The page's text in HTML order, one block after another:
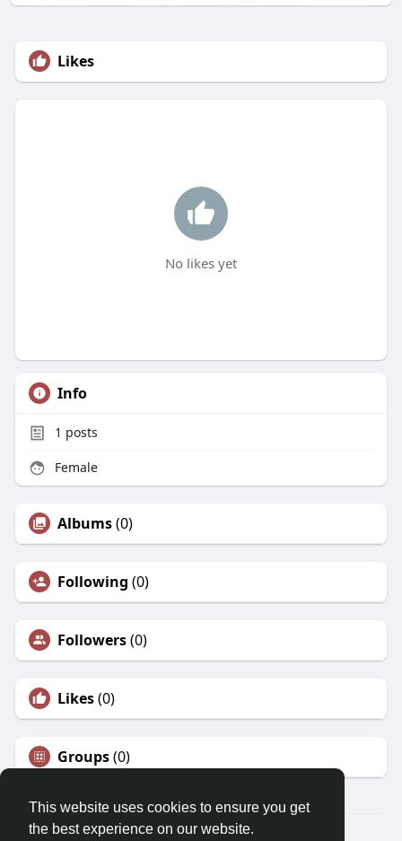
This website uses cookies to ensure you get
the best experience on our website.
Likes
No likes yet
Info
1 posts
Female
Albums(0)
Following (0)
Followers(0)
Likes(0)
Groups(0)
© 2026 Morda